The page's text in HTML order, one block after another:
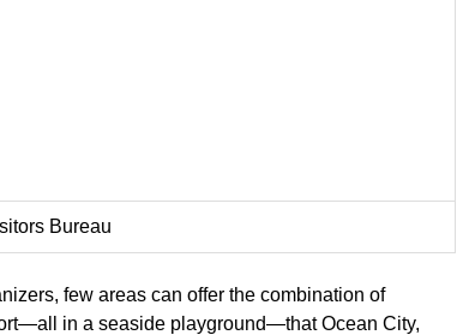
Bureau
few areas can offer the combination of
in a seaside playground—that Ocean City,